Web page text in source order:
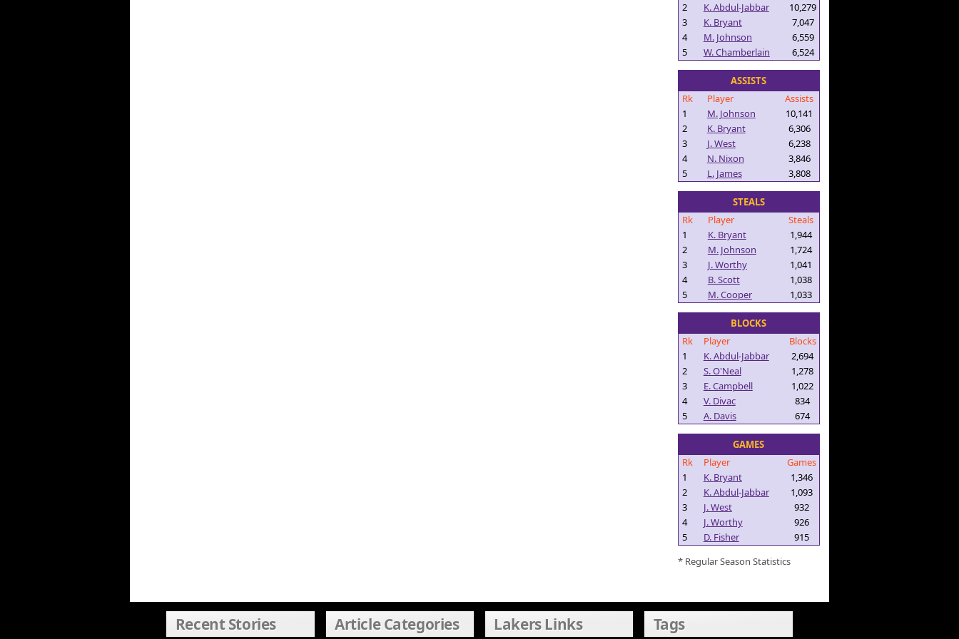
2
K. Abdul-Jabbar
10,279
3
K. Bryant
7,047
4
M. Johnson
6,559
5
W. Chamberlain 6,524
ASSISTS
Rk
Player
Assists
1
M. Johnson
10,141
2
K. Bryant
6,306
3
J. West
6,238
4
N. Nixon
3,846
5
L. James 3,808
STEALS
Rk
Player
Steals
1
K. Bryant
1,944
2
M. Johnson
1,724
3
J. Worthy
1,041
4
B. Scott
1,038
5
M. Cooper 1,033
BLOCKS
Rk
Player
Blocks
1
K. Abdul-Jabbar
2,694
2
S. O'Neal
1,278
3
E. Campbell
1,022
4
V. Divac
834
5
A. Davis 674
GAMES
Rk
Player
Games
1
K. Bryant
1,346
2
K. Abdul-Jabbar
1,093
3
J. West
932
4
J. Worthy
926
5
D. Fisher
915
* Regular Season Statistics
Recent Stories Article Categories Lakers Links Tags